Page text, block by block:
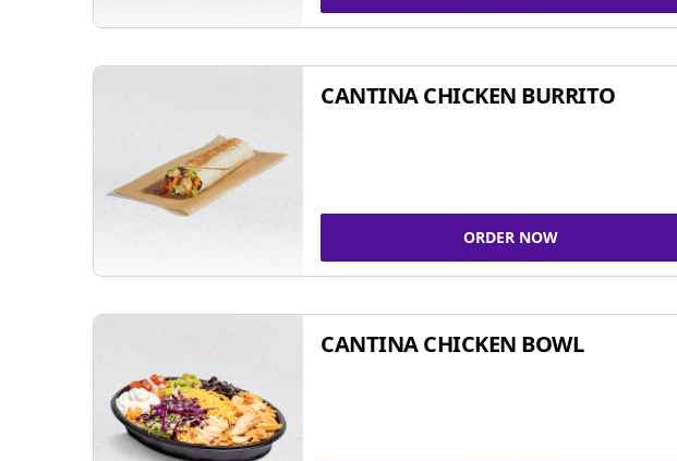
CANTINA CHICKEN BURRITO
ORDER NOW
CANTINA CHICKEN BOWL